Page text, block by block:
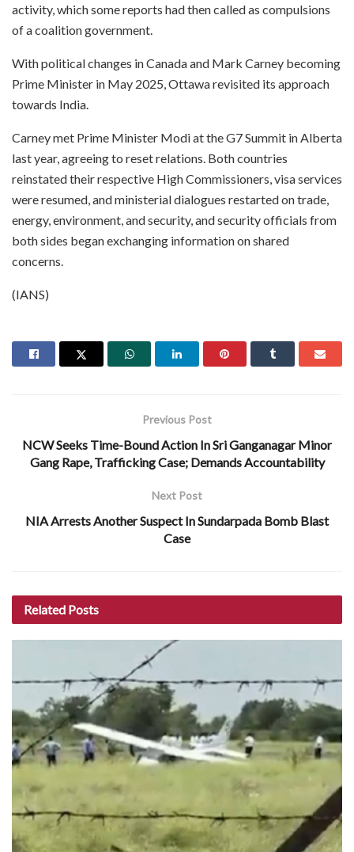
activity, which some reports had then called as compulsions
of a coalition government.
With political changes in Canada and Mark Carney becoming
Prime Minister in May 2025, Ottawa revisited its approach
towards India.
Carney met Prime Minister Modi at the G7 Summit in Alberta
last year, agreeing to reset relations. Both countries
reinstated their respective High Commissioners, visa services
were resumed, and ministerial dialogues restarted on trade,
energy, environment, and security, and security officials from
both sides began exchanging information on shared
concerns.
(IANS)
Previous Post
NCW Seeks Time-Bound Action In Sri Ganganagar Minor
Gang Rape, Trafficking Case; Demands Accountability
Next Post
NIA Arrests Another Suspect In Sundarpada Bomb Blast
Case
Related Posts